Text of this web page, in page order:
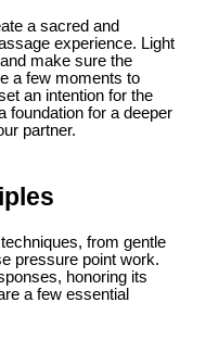
a sacred and
experience. Light
make sure the
a few moments to
an intention for the
foundation for a deeper
partner.
from gentle
pressure point work.
honoring its
a few essential